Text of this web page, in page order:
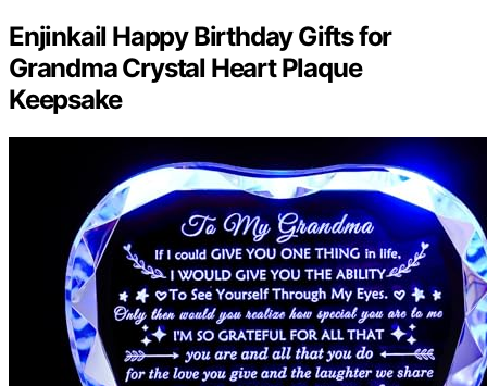
Enjinkail Happy Birthday Gifts for
Grandma Crystal Heart Plaque
Keepsake